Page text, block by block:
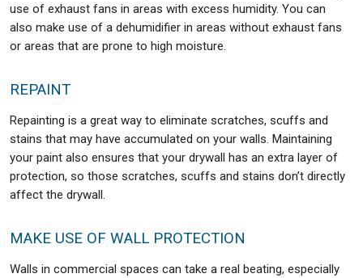
use of exhaust fans in areas with excess humidity. You can
also make use of a dehumidifier in areas without exhaust fans
or areas that are prone to high moisture.
REPAINT
Repainting is a great way to eliminate scratches, scuffs and
stains that may have accumulated on your walls. Maintaining
your paint also ensures that your drywall has an extra layer of
protection, so those scratches, scuffs and stains don’t directly
affect the drywall.
MAKE USE OF WALL PROTECTION
Walls in commercial spaces can take a real beating, especially